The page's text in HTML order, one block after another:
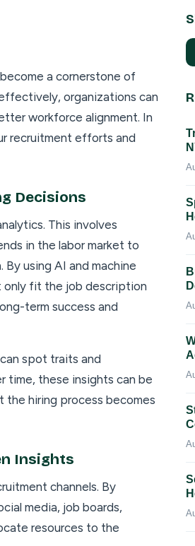
a cornerstone of
organizations can
workforce alignment. In
recruitment efforts and
Decisions
This involves
in the labor market to
using AI and machine
only fit the job description
term success and
spot traits and
time, these insights can be
hiring process becomes
Insights
channels. By
media, job boards,
resources to the